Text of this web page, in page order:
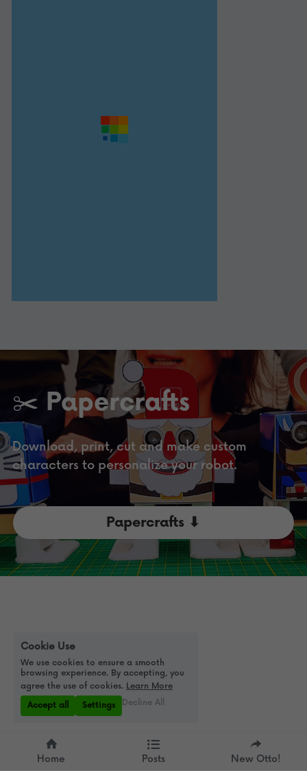
✂️ Papercrafts
Download, print, cut and make custom
characters to personalize your robot.
Papercrafts ⬇
Home Posts New Otto!
Cookie Use
We use cookies to ensure a smooth
browsing experience. By accepting, you
agree the use of cookies. Learn More
Accept all
Settings Decline All